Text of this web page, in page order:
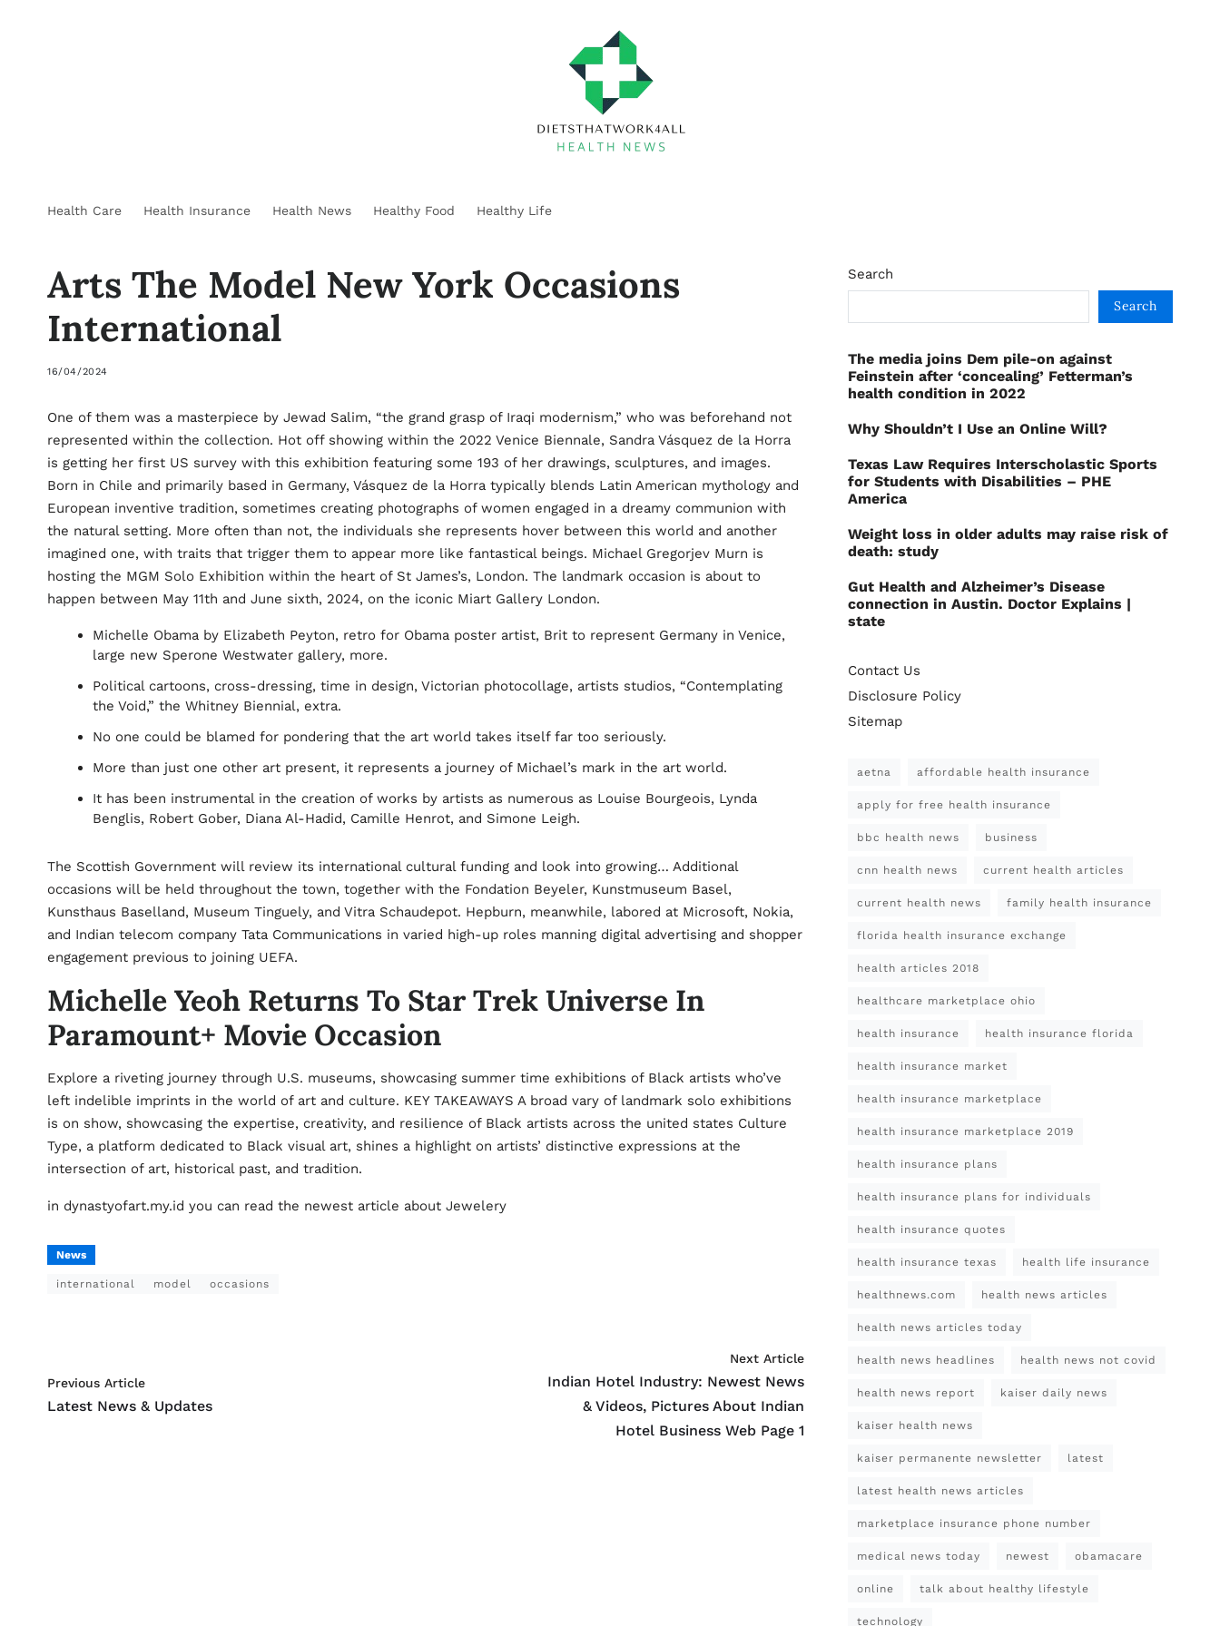
Health Care Health Insurance Health News Healthy Food Healthy Life
Arts The Model New York Occasions
International
16/04/2024
One of them was a masterpiece by Jewad Salim, “the grand grasp of Iraqi modernism,” who was beforehand not
represented within the collection. Hot off showing within the 2022 Venice Biennale, Sandra Vásquez de la Horra
is getting her first US survey with this exhibition featuring some 193 of her drawings, sculptures, and images.
Born in Chile and primarily based in Germany, Vásquez de la Horra typically blends Latin American mythology and
European inventive tradition, sometimes creating photographs of women engaged in a dreamy communion with
the natural setting. More often than not, the individuals she represents hover between this world and another
imagined one, with traits that trigger them to appear more like fantastical beings. Michael Gregorjev Murn is
hosting the MGM Solo Exhibition within the heart of St James’s, London. The landmark occasion is about to
happen between May 11th and June sixth, 2024, on the iconic Miart Gallery London.
Michelle Obama by Elizabeth Peyton, retro for Obama poster artist, Brit to represent Germany in Venice,
large new Sperone Westwater gallery, more.
Political cartoons, cross-dressing, time in design, Victorian photocollage, artists studios, “Contemplating
the Void,” the Whitney Biennial, extra.
No one could be blamed for pondering that the art world takes itself far too seriously.
More than just one other art present, it represents a journey of Michael’s mark in the art world.
It has been instrumental in the creation of works by artists as numerous as Louise Bourgeois, Lynda
Benglis, Robert Gober, Diana Al-Hadid, Camille Henrot, and Simone Leigh.
The Scottish Government will review its international cultural funding and look into growing… Additional
occasions will be held throughout the town, together with the Fondation Beyeler, Kunstmuseum Basel,
Kunsthaus Baselland, Museum Tinguely, and Vitra Schaudepot. Hepburn, meanwhile, labored at Microsoft, Nokia,
and Indian telecom company Tata Communications in varied high-up roles manning digital advertising and shopper
engagement previous to joining UEFA.
Michelle Yeoh Returns To Star Trek Universe In
Paramount+ Movie Occasion
Explore a riveting journey through U.S. museums, showcasing summer time exhibitions of Black artists who’ve
left indelible imprints in the world of art and culture. KEY TAKEAWAYS A broad vary of landmark solo exhibitions
is on show, showcasing the expertise, creativity, and resilience of Black artists across the united states Culture
Type, a platform dedicated to Black visual art, shines a highlight on artists’ distinctive expressions at the
intersection of art, historical past, and tradition.
in dynastyofart.my.id you can read the newest article about Jewelery
News
international model occasions
Previous Article
Latest News & Updates
Next Article
Indian Hotel Industry: Newest News
& Videos, Pictures About Indian
Hotel Business Web Page 1
Search
Search
The media joins Dem pile-on against
Feinstein after ‘concealing’ Fetterman’s
health condition in 2022
Why Shouldn’t I Use an Online Will?
Texas Law Requires Interscholastic Sports
for Students with Disabilities – PHE
America
Weight loss in older adults may raise risk of
death: study
Gut Health and Alzheimer’s Disease
connection in Austin. Doctor Explains |
state
Contact Us
Disclosure Policy
Sitemap
aetna affordable health insurance
apply for free health insurance
bbc health news business
cnn health news current health articles
current health news family health insurance
florida health insurance exchange
health articles 2018
healthcare marketplace ohio
health insurance health insurance florida
health insurance market
health insurance marketplace
health insurance marketplace 2019
health insurance plans
health insurance plans for individuals
health insurance quotes
health insurance texas health life insurance
healthnews.com health news articles
health news articles today
health news headlines health news not covid
health news report kaiser daily news
kaiser health news
kaiser permanente newsletter latest
latest health news articles
marketplace insurance phone number
medical news today newest obamacare
online talk about healthy lifestyle
technology